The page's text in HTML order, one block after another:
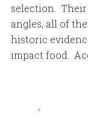
selection. Their
angles, all of
historic
impact food.